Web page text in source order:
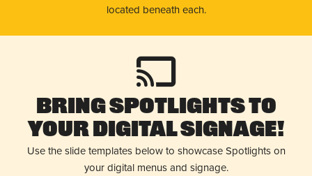
located beneath each.
Bring Spotlights to
Your Digital Signage!
Use the slide templates below to showcase Spotlights on
your digital menus and signage.